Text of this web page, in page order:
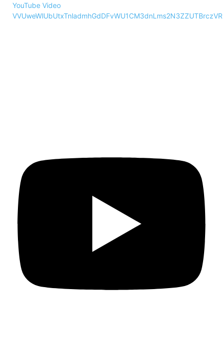
YouTube Video
VVUweWlUbUtxTnladmhGdDFvWU1CM3dnLms2N3ZZUTBrczVR